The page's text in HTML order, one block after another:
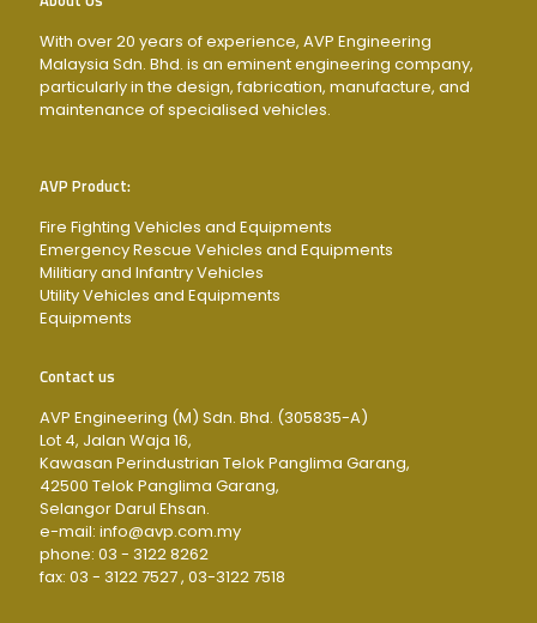
With over 20 years of experience, AVP Engineering
Malaysia Sdn. Bhd. is an eminent engineering company,
particularly in the design, fabrication, manufacture, and
maintenance of specialised vehicles.
AVP Product:
Fire Fighting Vehicles and Equipments
Emergency Rescue Vehicles and Equipments
Militiary and Infantry Vehicles
Utility Vehicles and Equipments
Equipments
Contact us
AVP Engineering (M) Sdn. Bhd. (305835-A)
Lot 4, Jalan Waja 16,
Kawasan Perindustrian Telok Panglima Garang,
42500 Telok Panglima Garang,
Selangor Darul Ehsan.
e-mail: info@avp.com.my
phone: 03 - 3122 8262
fax: 03 - 3122 7527 , 03-3122 7518